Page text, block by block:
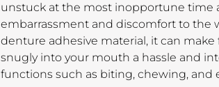
unstuck at the most inopportune time
embarrassment and discomfort to the
denture adhesive material, it can
snugly into your mouth a hassle and
functions such as biting, chewing, and